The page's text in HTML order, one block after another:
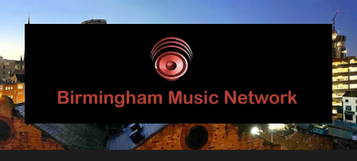
Birmingham
Music
Network